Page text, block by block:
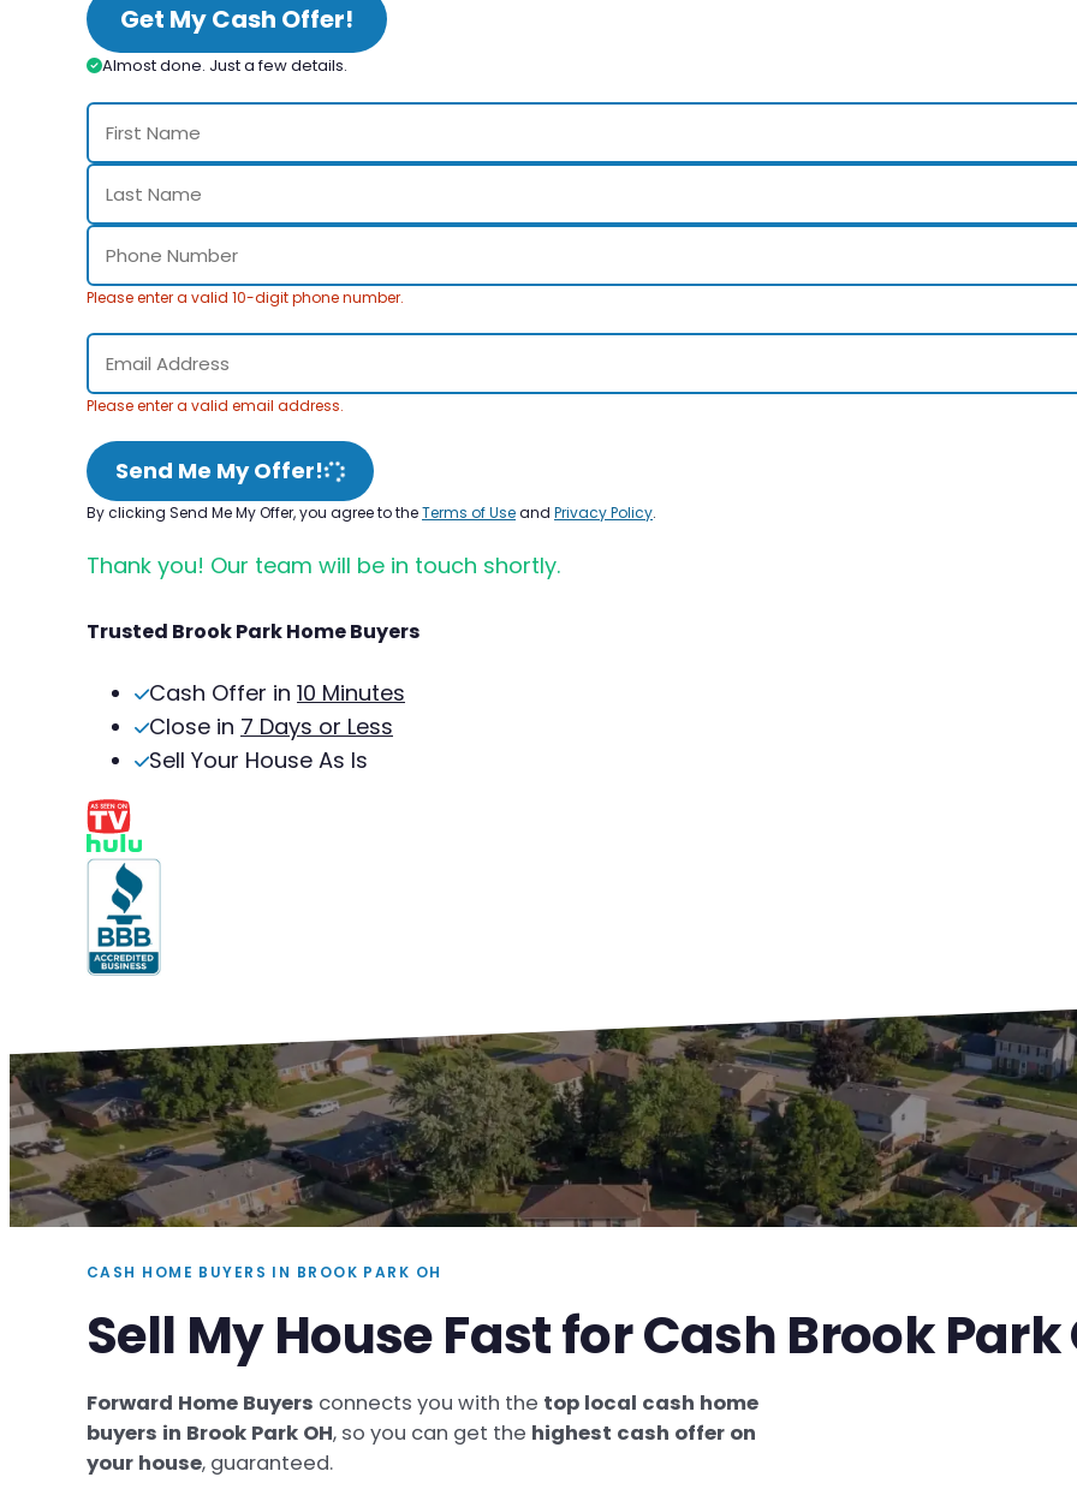
Get My Cash Offer!
Almost done. Just a few details.
Please enter a valid 10-digit phone number.
Please enter a valid email address.
Send Me My Offer!
By clicking Send Me My Offer, you agree to theTerms of Useand Privacy Policy.
Thank you! Our team will be in touch shortly.
Trusted Brook Park Home Buyers
Cash Offer in 10 Minutes
Close in 7 Days or Less
Sell Your House As Is
CASH HOME BUYERS IN BROOK PARK OH
Sell My House Fast for Cash Brook Park
Forward Home Buyers connects you with the top local cash home
buyers in Brook Park OH, so you can get the highest cash offer on
your house, guaranteed.